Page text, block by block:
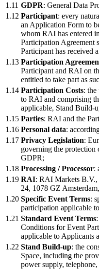
1.11 GDPR: General Data
1.12 Participant: every
an Application Form to
whom RAI has entered
Participation Agreement
Participant has received
1.13 Participation
Participant and RAI on
entitled to take part as
1.14 Participation Costs: the
to RAI and comprising
applicable, Stand Build-
1.15 Parties: RAI and the
1.16 Personal data:
1.17 Privacy Legislation:
governing the protection
GDPR;
1.18 Processing / Processor:
1.19 RAI: RAI Markets B.V.,
24, 1078 GZ
1.20 Specific Event Terms:
participation applicable
1.21 Standard Event Terms
Conditions for Event
applicable to Applicants
1.22 Stand Build-up: the
Space, including the
power supply,